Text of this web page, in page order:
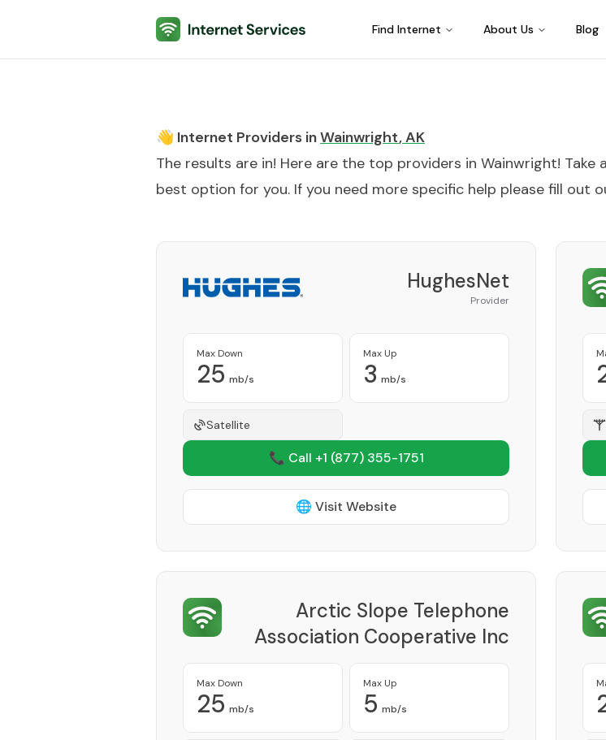
Internet Services Find Internet About Us Blog
👋 Internet Providers inWainwright,AK
The results are in! Here are the top providers in Wainwright! Take
best option for you. If you need more specific help please fill out
HughesNet
Provider
Max Down
25 mb/s
Max Up
3 mb/s
Satellite
📞 Call +1 (877) 355-1751
🌐 Visit Website
Arctic Slope Telephone
Association Cooperative Inc
Max Down
25 mb/s
Max Up
5 mb/s